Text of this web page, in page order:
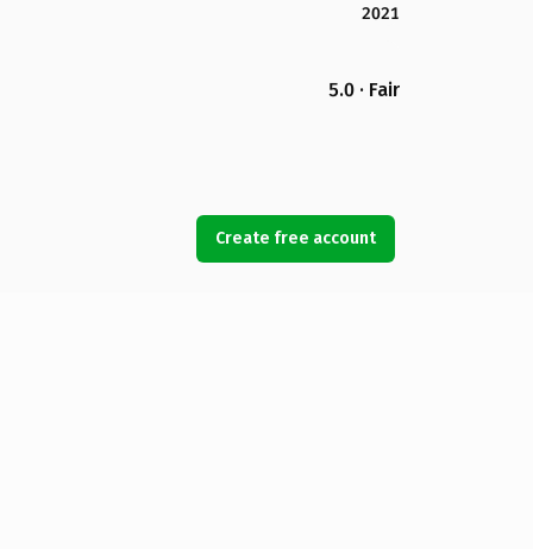
2021
5.0 · Fair
Create free account